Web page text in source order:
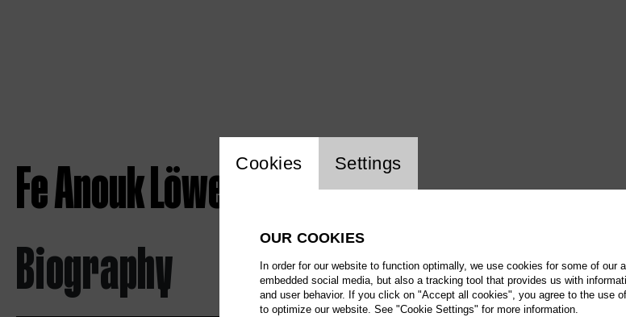
Fe Anouk Löwe
Biography
Website cookie setting
Cookies Settings
OUR COOKIES
In order for our website to function optimally, we use cookies for some of our
embedded social media, but also a tracking tool that provides us with
and user behavior. If you click on "Accept all cookies", you agree to the use
to optimize our website. See "Cookie Settings" for more information.